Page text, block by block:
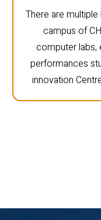
There are
campus of
computer labs,
performances
innovation